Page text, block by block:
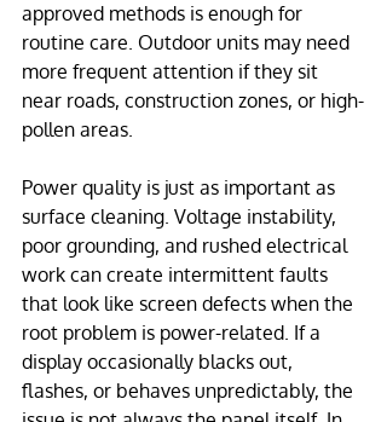
approved methods is enough for
routine care. Outdoor units may need
more frequent attention if they sit
near roads, construction zones, or high-
pollen areas.
Power quality is just as important as
surface cleaning. Voltage instability,
poor grounding, and rushed electrical
work can create intermittent faults
that look like screen defects when the
root problem is power-related. If a
display occasionally blacks out,
flashes, or behaves unpredictably, the